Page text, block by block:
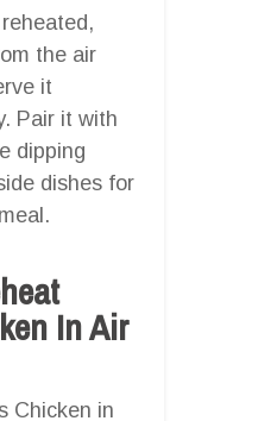
the air
it
Pair it with
dipping
dishes for
In Air
Chicken in